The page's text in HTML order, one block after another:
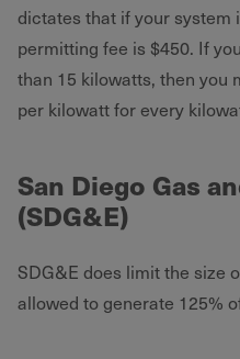
dictates that if your system
permitting fee is $450. If
than 15 kilowatts, then you
per kilowatt for every
San Diego Gas
(SDG&E)
SDG&E does limit the size
allowed to generate 125%